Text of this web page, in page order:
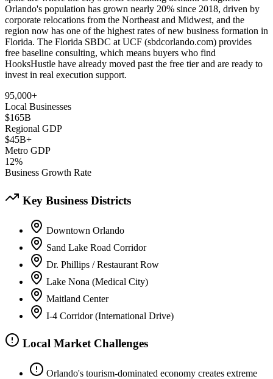
Orlando's population has grown nearly 20% since 2018, driven by
corporate relocations from the Northeast and Midwest, and the
region now has one of the highest rates of new business formation in
Florida. The Florida SBDC at UCF (sbdcorlando.com) provides
free baseline consulting, which means buyers who find
HooksHustle have already moved past the free tier and are ready to
invest in real execution support.
95,000+
Local Businesses
$165B
Regional GDP
$45B+
Metro GDP
12%
Business Growth Rate
Key Business Districts
Downtown Orlando
Sand Lake Road Corridor
Dr. Phillips / Restaurant Row
Lake Nona (Medical City)
Maitland Center
I-4 Corridor (International Drive)
Local Market Challenges
Orlando's tourism-dominated economy creates extreme